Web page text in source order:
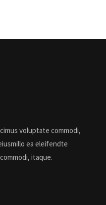
voluptate commodi,
ea eleifendte
itaque.